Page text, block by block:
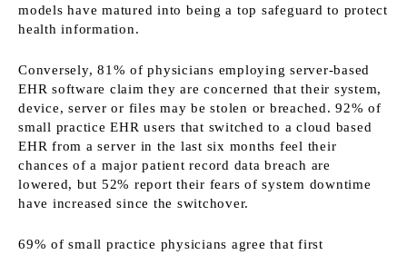
models have matured into being a top safeguard to protect
health information.
Conversely, 81% of physicians employing server-based
EHR software claim they are concerned that their system,
device, server or files may be stolen or breached. 92% of
small practice EHR users that switched to a cloud based
EHR from a server in the last six months feel their
chances of a major patient record data breach are
lowered, but 52% report their fears of system downtime
have increased since the switchover.
69% of small practice physicians agree that first